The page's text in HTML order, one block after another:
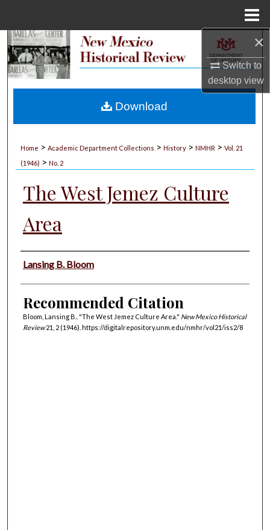
×
Switch to
desktopview
Search
My Account
Home > Academic Department Collections > History > NMHR > Vol. 21
(1946) > No. 2
The West Jemez Culture
Area
Authors
Lansing B. Bloom
Recommended Citation
Bloom, Lansing B.. "The West Jemez Culture Area." New Mexico Historical
Review21, 2 (1946). https://digitalrepository.unm.edu/nmhr/vol21/iss2/8
Download